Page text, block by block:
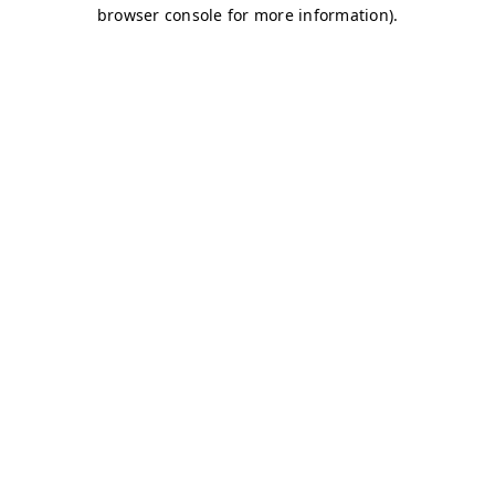
browser console for more information).